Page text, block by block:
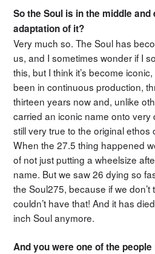
So the Soul is in the middle
adaptation of it?
Very much so. The Soul has
us, and I sometimes wonder if I
this, but I think it’s become iconic,
been in continuous production,
thirteen years now and, unlike
carried an iconic name onto very
still very true to the original ethos
When the 27.5 thing happened
of not just putting a wheelsize
name. But we saw 26 dying so
the Soul275, because if we don’t
couldn’t have that! And it has
inch Soul anymore.
And you were one of the